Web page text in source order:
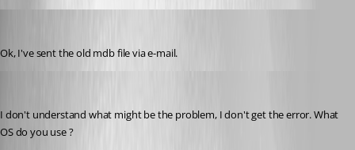
Ok, I've sent the old mdb file via e-mail.
I don't understand what might be the problem, I don't get the error. What
OS do you use ?